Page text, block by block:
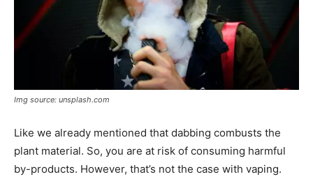
Img source: unsplash.com
Like we already mentioned that dabbing combusts the
plant material. So, you are at risk of consuming harmful
by-products. However, that’s not the case with vaping.